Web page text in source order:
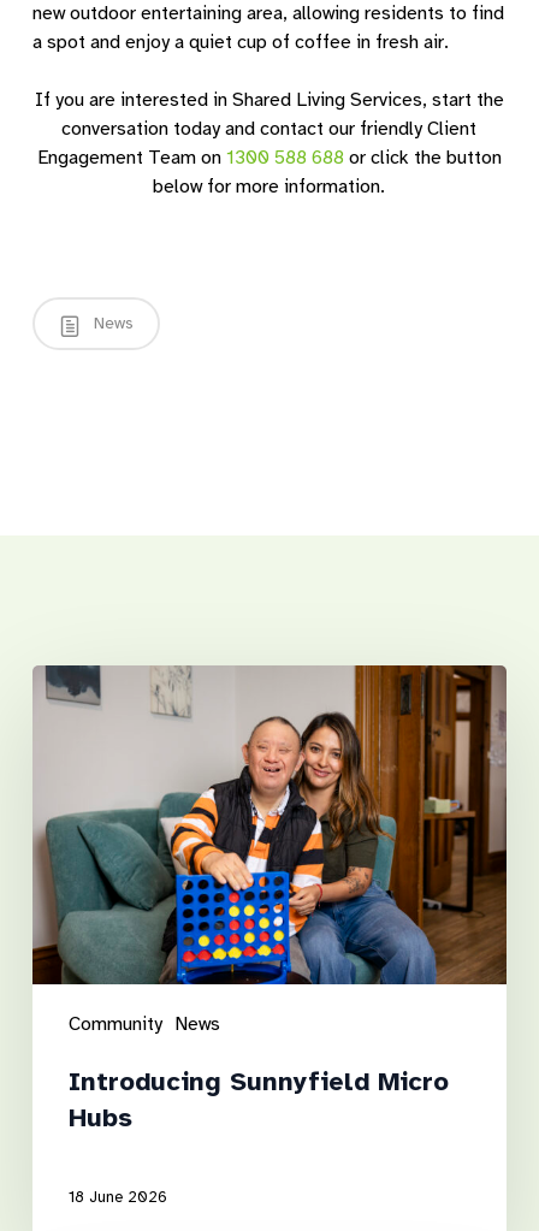
new outdoor entertaining area, allowing residents to find
a spot and enjoy a quiet cup of coffee in fresh air.
If you are interested in Shared Living Services, start the
conversation today and contact our friendly Client
Engagement Team on 1300 588 688 or click the button
below for more information.
News
Community News
Introducing
Sunnyfield
Introducing Sunnyfield Micro
Hubs
18 June 2026